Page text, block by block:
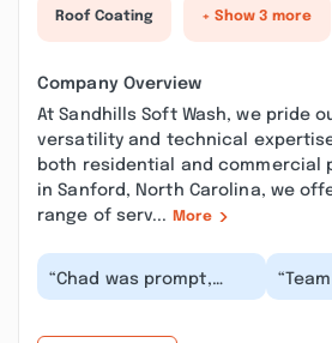
Roof Coating + Show 3 more
Company Overview
At Sandhills Soft Wash, we pride
versatility and technical
both residential and commercial
in Sanford, North Carolina, we
range of serv...
More
“Chad was prompt,
responsive, and
our